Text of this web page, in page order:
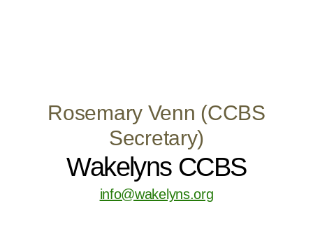
Rosemary Venn (CCBS
Secretary)
Wakelyns CCBS
info@wakelyns.org